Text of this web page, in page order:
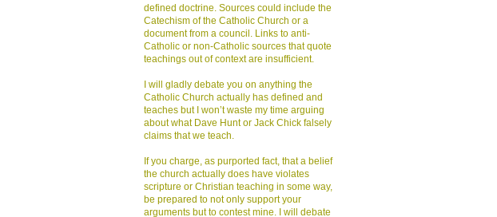
defined doctrine. Sources could include the
Catechism of the Catholic Church or a
document from a council. Links to anti-
Catholic or non-Catholic sources that quote
teachings out of context are insufficient.
I will gladly debate you on anything the
Catholic Church actually has defined and
teaches but I won’t waste my time arguing
about what Dave Hunt or Jack Chick falsely
claims that we teach.
If you charge, as purported fact, that a belief
the church actually does have violates
scripture or Christian teaching in some way,
be prepared to not only support your
arguments but to contest mine. I will debate